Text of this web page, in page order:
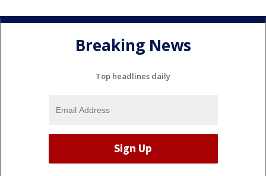
Breaking News
Top headlines daily